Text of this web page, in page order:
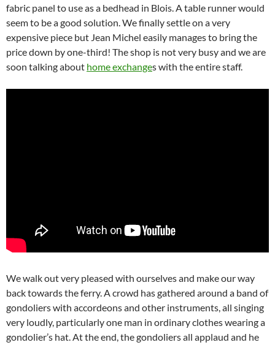
fabric panel to use as a bedhead in Blois. A table runner would
seem to be a good solution. We finally settle on a very
expensive piece but Jean Michel easily manages to bring the
price down by one-third! The shop is not very busy and we are
soon talking about home exchanges with the entire staff.
We walk out very pleased with ourselves and make our way
back towards the ferry. A crowd has gathered around a band of
gondoliers with accordeons and other instruments, all singing
very loudly, particularly one man in ordinary clothes wearing a
gondolier’s hat. At the end, the gondoliers all applaud and he